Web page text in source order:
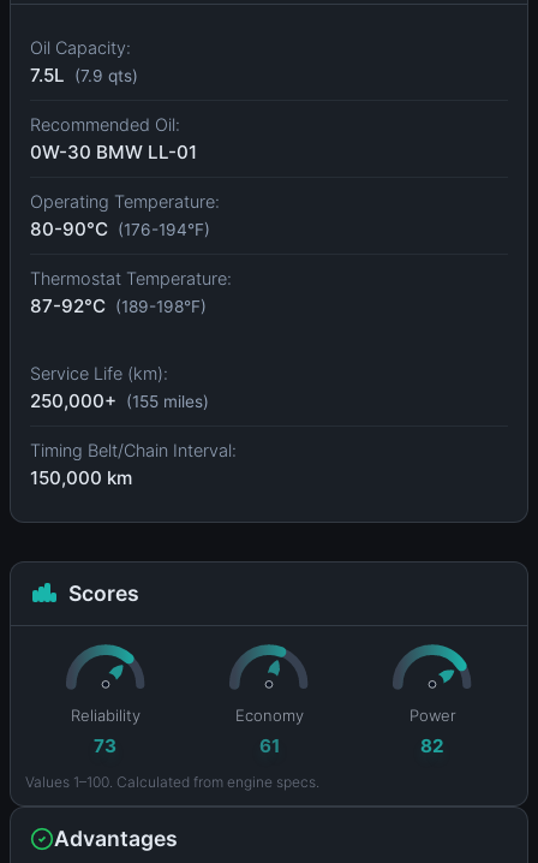
Oil Capacity:
7.5L (7.9 qts)
Recommended Oil:
0W-30 BMW LL-01
Operating Temperature:
80-90°C (176-194°F)
Thermostat Temperature:
87-92°C (189-198°F)
Service Life (km):
250,000+ (155 miles)
Timing Belt/Chain Interval:
150,000 km
Scores
Reliability
73
Economy
61
Power
82
Values 1–100. Calculated from engine specs.
Advantages